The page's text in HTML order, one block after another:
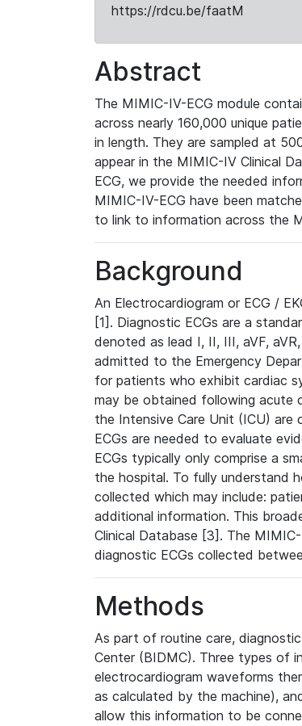
https://rdcu.be/faatM
Abstract
The MIMIC-IV-ECG module
across nearly 160,000 unique
in length. They are sampled at
appear in the MIMIC-IV Clinical
ECG, we provide the needed
MIMIC-IV-ECG have been
to link to information across the
Background
An Electrocardiogram or ECG /
[1]. Diagnostic ECGs are a
denoted as lead I, II, III, aVF,
admitted to the Emergency
for patients who exhibit cardiac
may be obtained following acute
the Intensive Care Unit (ICU)
ECGs are needed to evaluate
ECGs typically only comprise a
the hospital. To fully understand
collected which may include:
additional information. This
Clinical Database [3]. The
diagnostic ECGs collected
Methods
As part of routine care,
Center (BIDMC). Three types of
electrocardiogram waveforms
as calculated by the machine),
allow this information to be